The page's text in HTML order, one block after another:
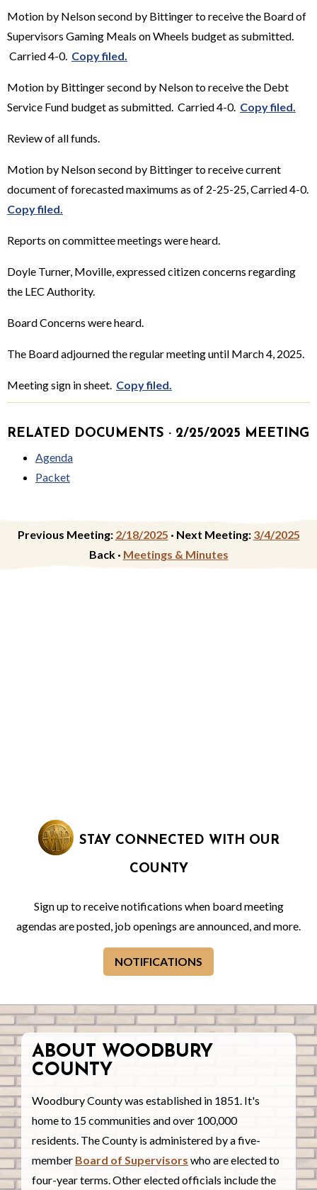
Motion by Nelson second by Bittinger to receive the Board of
Supervisors Gaming Meals on Wheels budget as submitted.
Carried 4-0. Copy filed.
Motion by Bittinger second by Nelson to receive the Debt
Service Fund budget as submitted. Carried 4-0. Copy filed.
Review of all funds.
Motion by Nelson second by Bittinger to receive current
document of forecasted maximums as of 2-25-25, Carried 4-0.
Copy filed.
Reports on committee meetings were heard.
Doyle Turner, Moville, expressed citizen concerns regarding
the LEC Authority.
Board Concerns were heard.
The Board adjourned the regular meeting until March 4, 2025.
Meeting sign in sheet. Copy filed.
RELATED DOCUMENTS · 2/25/2025 MEETING
Agenda
Packet
Previous Meeting: 2/18/2025 · Next Meeting: 3/4/2025
Back · Meetings & Minutes
STAY CONNECTED WITH OUR
COUNTY
Sign up to receive notifications when board meeting
agendas are posted, job openings are announced, and more.
NOTIFICATIONS
ABOUT WOODBURY
COUNTY
Woodbury County was established in 1851. It's
home to 15 communities and over 100,000
residents. The County is administered by a five-
member Board of Supervisors who are elected to
four-year terms. Other elected officials include the